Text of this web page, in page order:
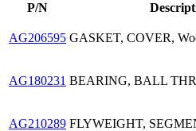
P/N
AG206595 GASKET, COVER,
AG180231 BEARING, BALL
AG210289 FLYWEIGHT,